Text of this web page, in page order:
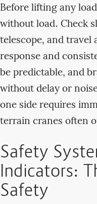
Before lifting any
without load. Check
telescope, and travel
response and
be predictable, and
without delay or
one side requires
terrain cranes often
Safety
Indicators:
Safety